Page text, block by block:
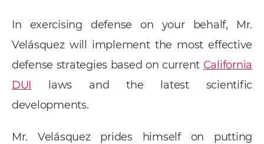
In exercising defense on your behalf, Mr.
Velásquez will implement the most effective
defense strategies based on current California
DUI laws and the latest scientific
developments.
Mr. Velásquez prides himself on putting